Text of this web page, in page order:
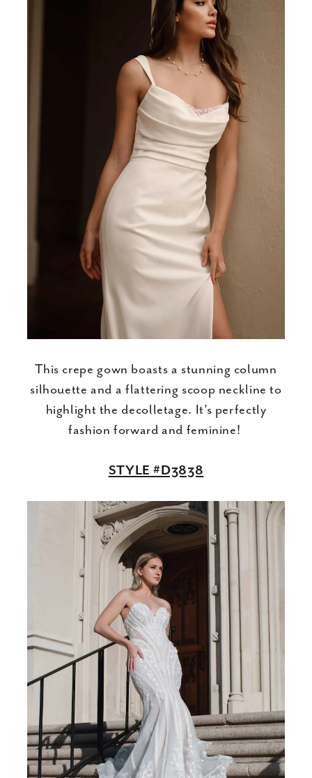
This crepe gown boasts a stunning column
silhouette and a flattering scoop neckline to
highlight the decolletage. It’s perfectly
fashion forward and feminine!
STYLE #D3838